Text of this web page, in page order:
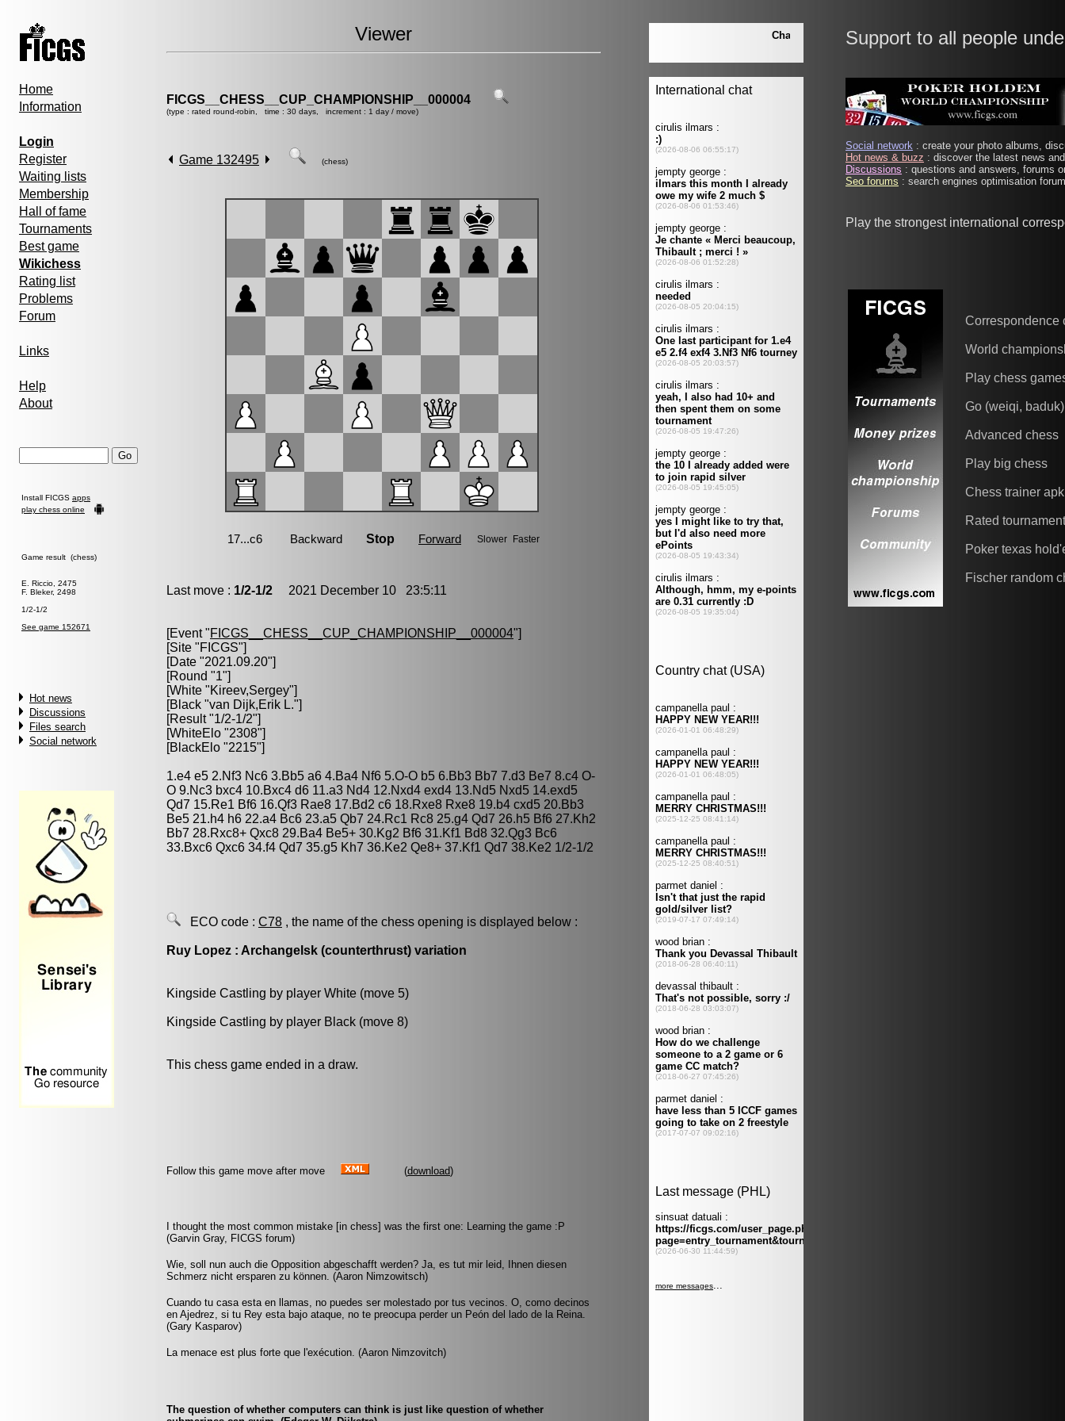
Home
Information
Login
Register
Waiting lists
Membership
Hall of fame
Tournaments
Best game
Wikichess
Rating list
Problems
Forum
Links
Help
About
Install FICGS apps
play chess online
Game result (chess)
E. Riccio, 2475
F. Bleker, 2498
1/2-1/2
See game 152671
Hot news
Discussions
Files search
Social network
Viewer
FICGS__CHESS__CUP_CHAMPIONSHIP__000004
(type : rated round-robin, time : 30 days, increment : 1 day / move)
Game 132495 (chess)
Last move : 1/2-1/2 2021 December 10 23:5:11
[Event "FICGS__CHESS__CUP_CHAMPIONSHIP__000004"]
[Site "FICGS"]
[Date "2021.09.20"]
[Round "1"]
[White "Kireev,Sergey"]
[Black "van Dijk,Erik L."]
[Result "1/2-1/2"]
[WhiteElo "2308"]
[BlackElo "2215"]
1.e4 e5 2.Nf3 Nc6 3.Bb5 a6 4.Ba4 Nf6 5.O-O b5 6.Bb3 Bb7 7.d3 Be7 8.c4 O-
O 9.Nc3 bxc4 10.Bxc4 d6 11.a3 Nd4 12.Nxd4 exd4 13.Nd5 Nxd5 14.exd5
Qd7 15.Re1 Bf6 16.Qf3 Rae8 17.Bd2 c6 18.Rxe8 Rxe8 19.b4 cxd5 20.Bb3
Be5 21.h4 h6 22.a4 Bc6 23.a5 Qb7 24.Rc1 Rc8 25.g4 Qd7 26.h5 Bf6 27.Kh2
Bb7 28.Rxc8+ Qxc8 29.Ba4 Be5+ 30.Kg2 Bf6 31.Kf1 Bd8 32.Qg3 Bc6
33.Bxc6 Qxc6 34.f4 Qd7 35.g5 Kh7 36.Ke2 Qe8+ 37.Kf1 Qd7 38.Ke2 1/2-1/2
ECO code : C78 , the name of the chess opening is displayed below :
Ruy Lopez : Archangelsk (counterthrust) variation
Kingside Castling by player White (move 5)
Kingside Castling by player Black (move 8)
This chess game ended in a draw.
Follow this game move after move (download)
I thought the most common mistake [in chess] was the first one: Learning the game :P
(Garvin Gray, FICGS forum)
Wie, soll nun auch die Opposition abgeschafft werden? Ja, es tut mir leid, Ihnen diesen
Schmerz nicht ersparen zu können. (Aaron Nimzowitsch)
Cuando tu casa esta en llamas, no puedes ser molestado por tus vecinos. O, como decinos
en Ajedrez, si tu Rey esta bajo ataque, no te preocupa perder un Peón del lado de la Reina.
(Gary Kasparov)
La menace est plus forte que l'exécution. (Aaron Nimzovitch)
The question of whether computers can think is just like question of whether
Support to all people
Social network : create your photo albums,
Hot news & buzz : discover the latest news
Discussions : questions and answers, forums
Seo forums : search engines optimisation
Play the strongest international
Correspondence
World
Play chess
Go (weiqi, baduk)
Advanced chess
Play big chess
Chess trainer apk
Rated
Poker texas
Fischer random